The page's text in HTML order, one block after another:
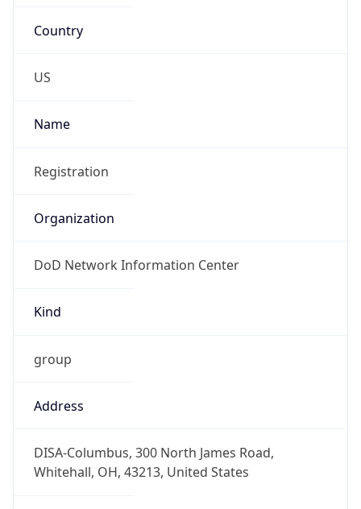
Country
US
Name
Registration
Organization
DoD Network Information Center
Kind
group
Address
DISA-Columbus, 300 North James Road,
Whitehall, OH, 43213, United States